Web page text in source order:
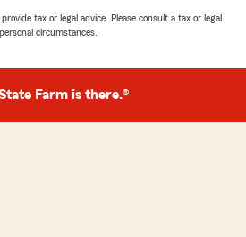
tax or legal advice. Please consult a tax or legal
circumstances.
Farm is there.®